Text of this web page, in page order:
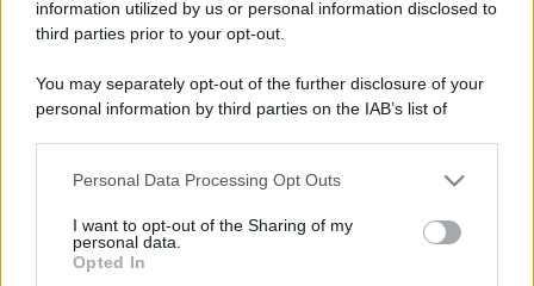
information utilized by us or personal information disclosed to
third parties prior to your opt-out.
You may separately opt-out of the further disclosure of your
personal information by third parties on the IAB’s list of
This information may also be disclosed by us to third parties
disclose it to other third parties.
Please note that this website/app uses one or more Google
Personal Data Processing Opt Outs
I want to opt-out of the Sharing of my
personal data.
Opted In